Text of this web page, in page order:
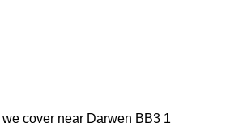
cover near Darwen BB3 1